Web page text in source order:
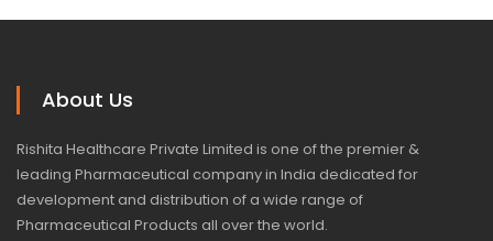
About Us
Rishita Healthcare Private Limited is one of the premier &
leading Pharmaceutical company in India dedicated for
development and distribution of a wide range of
Pharmaceutical Products all over the world.